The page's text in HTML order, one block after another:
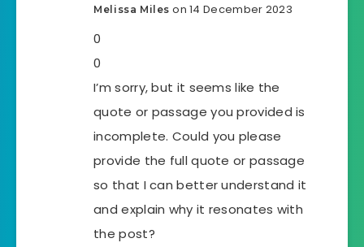
Melissa Miles on 14 December 2023
0
0
I’m sorry, but it seems like the
quote or passage you provided is
incomplete. Could you please
provide the full quote or passage
so that I can better understand it
and explain why it resonates with
the post?